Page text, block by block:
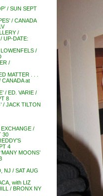
/ SUN SEPT
/ CANADA
/
UP-DATE:
/
/
MATTER . . .
CANADA at
/ ED. VARIE /
8
/ JACK TILTON
/
30
4
MOONS’
NJ / SAT AUG
with LIZ
/ BRONX NY